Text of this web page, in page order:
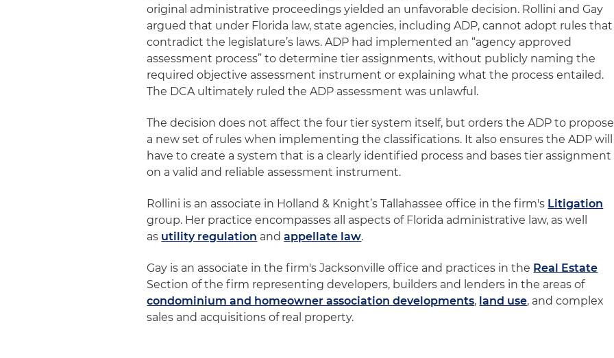
original administrative proceedings yielded an unfavorable decision. Rollini and Gay
argued that under Florida law, state agencies, including ADP, cannot adopt rules that
contradict the legislature’s laws. ADP had implemented an “agency approved
assessment process” to determine tier assignments, without publicly naming the
required objective assessment instrument or explaining what the process entailed.
The DCA ultimately ruled the ADP assessment was unlawful.
The decision does not affect the four tier system itself, but orders the ADP to propose
a new set of rules when implementing the classifications. It also ensures the ADP will
have to create a system that is a clearly identified process and bases tier assignment
on a valid and reliable assessment instrument.
Rollini is an associate in Holland & Knight’s Tallahassee office in the firm's Litigation
group. Her practice encompasses all aspects of Florida administrative law, as well
as utility regulation andappellate law.
Gay is an associate in the firm's Jacksonville office and practices in the Real Estate
Section of the firm representing developers, builders and lenders in the areas of
condominium and homeowner association developments, land use, and complex
sales and acquisitions of real property.